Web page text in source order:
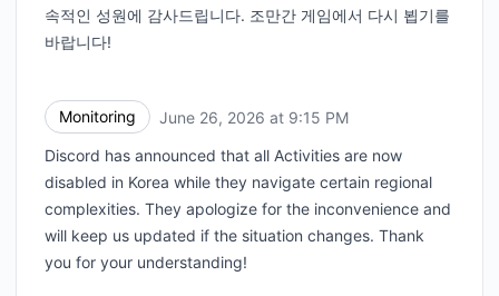
속적인 성원에 감사드립니다. 조만간 게임에서 다시 뵙기를
바랍니다!
Monitoring June 26, 2026 at 9:15 PM
Discord has announced that all Activities are now
disabled in Korea while they navigate certain regional
complexities. They apologize for the inconvenience and
will keep us updated if the situation changes. Thank
you for your understanding!